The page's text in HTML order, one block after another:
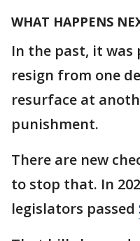
WHAT HAPPENS
In the past, it was
resign from one
resurface at
punishment.
There are new
to stop that. In
legislators passed